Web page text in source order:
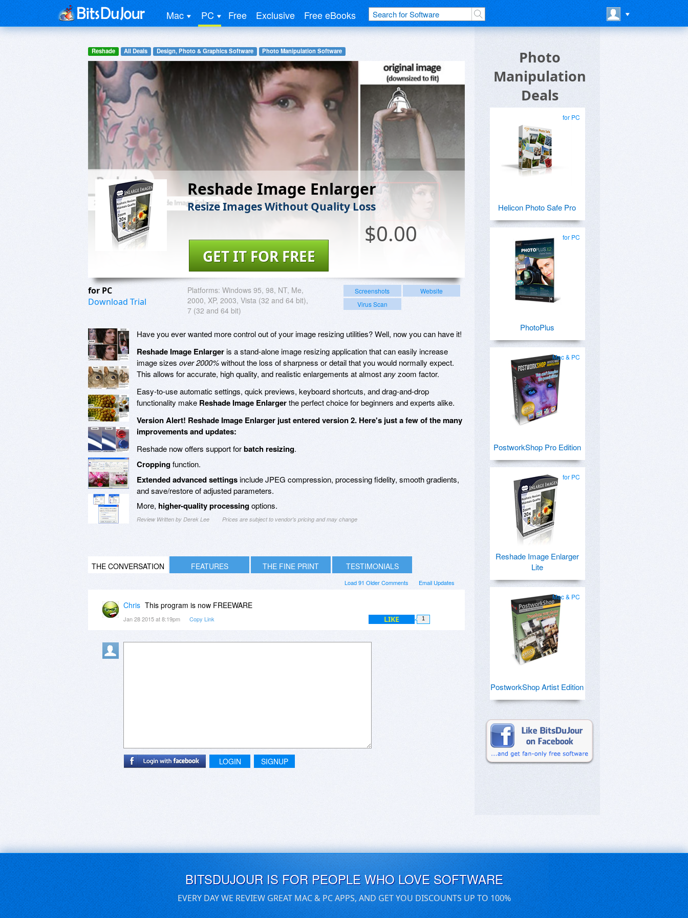
Mac PC Free Exclusive Free eBooks
Reshade All Deals Design, Photo & Graphics Software Photo Manipulation Software
Reshade Image Enlarger
Resize Images Without Quality Loss
$0.00
GET IT FOR FREE
for PC
Download Trial
Platforms: Windows 95, 98, NT, Me,
2000, XP, 2003, Vista (32 and 64 bit),
7 (32 and 64 bit)
Screenshots
Website
Virus Scan
Have you ever wanted more control out of your image resizing utilities? Well, now you can have it!
Reshade Image Enlargeris a stand-alone image resizing application that can easily increase
image sizes over 2000%without the loss of sharpness or detail that you would normally expect.
This allows for accurate, high quality, and realistic enlargements at almostanyzoom factor.
Easy-to-use automatic settings, quick previews, keyboard shortcuts, and drag-and-drop
functionality make Reshade Image Enlargerthe perfect choice for beginners and experts alike.
Version Alert! Reshade Image Enlarger just entered version 2. Here's just a few of the many
improvements and updates:
Reshade now offers support forbatch resizing.
Croppingfunction.
Extended advanced settingsinclude JPEG compression, processing fidelity, smooth gradients,
and save/restore of adjusted parameters.
More, higher-quality processingoptions.
Review Written by Derek Lee Prices are subject to vendor's pricing and may change
THE CONVERSATION FEATURES THE FINE PRINT TESTIMONIALS
Email Updates
Load 91 Older Comments
Chris This program is now FREEWARE
Jan 28 2015 at 8:19pm Copy Link LIKE 1
LOGIN SIGNUP
Photo
Manipulation
Deals
for PC
Helicon Photo Safe Pro
for PC
PhotoPlus
Mac & PC
PostworkShop Pro Edition
for PC
Reshade Image Enlarger
Lite
Mac & PC
PostworkShop Artist Edition
BITSDUJOUR IS FOR PEOPLE WHO LOVE SOFTWARE
EVERY DAY WE REVIEW GREAT MAC & PC APPS, AND GET YOU DISCOUNTS UP TO 100%